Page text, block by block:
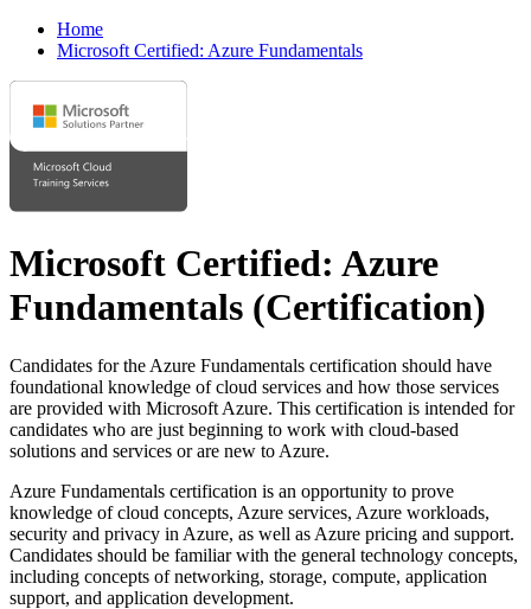
Home
Microsoft Certified: Azure Fundamentals
Microsoft Certified: Azure
Fundamentals (Certification)
Candidates for the Azure Fundamentals certification should have
foundational knowledge of cloud services and how those services
are provided with Microsoft Azure. This certification is intended for
candidates who are just beginning to work with cloud-based
solutions and services or are new to Azure.
Azure Fundamentals certification is an opportunity to prove
knowledge of cloud concepts, Azure services, Azure workloads,
security and privacy in Azure, as well as Azure pricing and support.
Candidates should be familiar with the general technology concepts,
including concepts of networking, storage, compute, application
support, and application development.